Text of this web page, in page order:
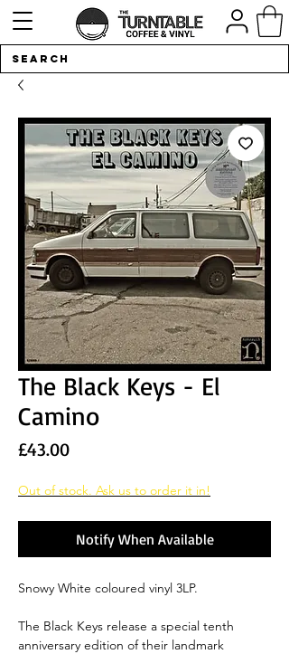
The Black Keys - El
Camino
£43.00Price
Out of stock. Ask us to order it in!
Notify When Available
Snowy White coloured vinyl 3LP.
The Black Keys release a special tenth
anniversary edition of their landmark